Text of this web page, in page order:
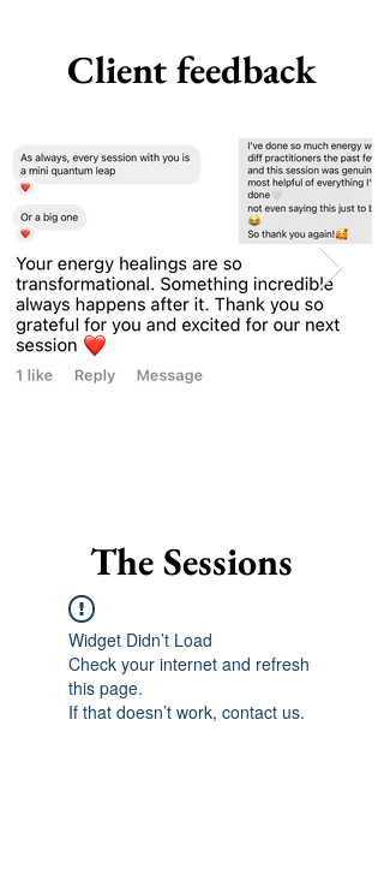
Client feedback
The Sessions
Widget Didn’t Load
Check your internet and refresh
this page.
If that doesn’t work, contact us.